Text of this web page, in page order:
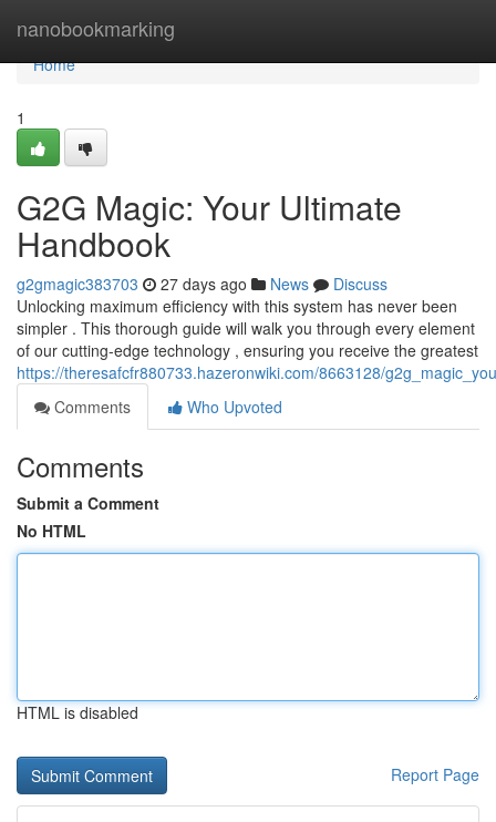
nanobookmarking
Home
Home
1
G2G Magic: Your Ultimate
Handbook
g2gmagic383703 27 days ago News
Discuss
Unlocking maximum efficiency with this system has never been
simpler . This thorough guide will walk you through every element
of our cutting-edge technology , ensuring you receive the greatest
https://theresafcfr880733.hazeronwiki.com/8663128/
Comments
Who Upvoted
Comments
Submit a Comment
No HTML
HTML is disabled
Report Page